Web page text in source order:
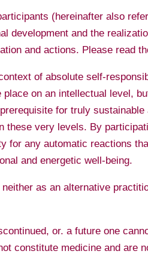
(hereinafter also
development and the
and actions. Please read
of absolute self-
on an intellectual level,
for truly
very levels. By
for any automatic reactions
and energetic well-being.
as an alternative
or. a future one
constitute medicine and are